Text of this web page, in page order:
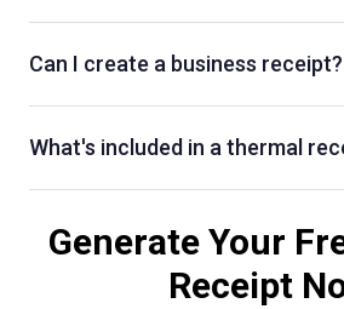
Can I create a business receipt?
What's included in a thermal
Generate Your
Receipt